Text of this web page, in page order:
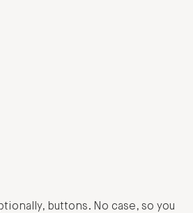
buttons. No case, so you